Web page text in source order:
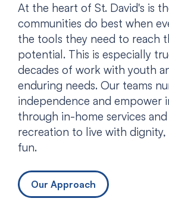
At the heart of St. David's is
communities do best when
the tools they need to reach
potential. This is especially
decades of work with youth
enduring needs. Our teams
independence and empower
through in-home services
recreation to live with dignity,
fun.
Our Approach